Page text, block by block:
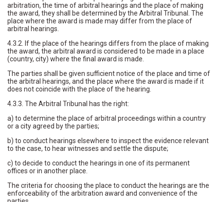
arbitration, the time of arbitral hearings and the place of making
the award, they shall be determined by the Arbitral Tribunal. The
place where the award is made may differ from the place of
arbitral hearings.
4.3.2. If the place of the hearings differs from the place of making
the award, the arbitral award is considered to be made in a place
(country, city) where the final award is made.
The parties shall be given sufficient notice of the place and time of
the arbitral hearings, and the place where the award is made if it
does not coincide with the place of the hearing.
4.3.3. The Arbitral Tribunal has the right:
a) to determine the place of arbitral proceedings within a country
or a city agreed by the parties;
b) to conduct hearings elsewhere to inspect the evidence relevant
to the case, to hear witnesses and settle the dispute;
c) to decide to conduct the hearings in one of its permanent
offices or in another place.
The criteria for choosing the place to conduct the hearings are the
enforceability of the arbitration award and convenience of the